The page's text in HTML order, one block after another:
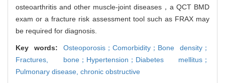
osteoarthritis and other muscle-joint diseases，a QCT BMD
exam or a fracture risk assessment tool such as FRAX may
be required for diagnosis.
Key words: Osteoporosis；Comorbidity；Bone density；
Fractures, bone；Hypertension；Diabetes mellitus；
Pulmonary disease, chronic obstructive